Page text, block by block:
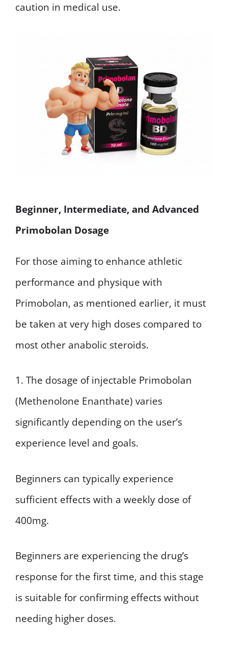
caution in medical use.
Beginner, Intermediate, and Advanced
Primobolan Dosage
For those aiming to enhance athletic
performance and physique with
Primobolan, as mentioned earlier, it must
be taken at very high doses compared to
most other anabolic steroids.
1. The dosage of injectable Primobolan
(Methenolone Enanthate) varies
significantly depending on the user’s
experience level and goals.
Beginners can typically experience
sufficient effects with a weekly dose of
400mg.
Beginners are experiencing the drug’s
response for the first time, and this stage
is suitable for confirming effects without
needing higher doses.